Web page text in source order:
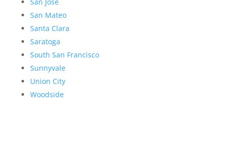
San Mateo
Santa Clara
Saratoga
South San Francisco
Sunnyvale
Union City
Woodside